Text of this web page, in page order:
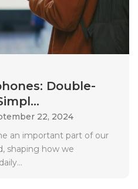
Double-
22, 2024
an important part of our
shaping how we